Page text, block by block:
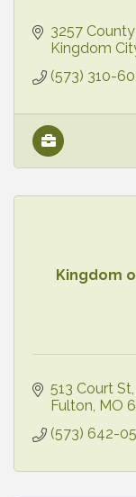
3257
Kingdom
(573) 310-
Kingdom
513 Court St
Fulton MO
(573) 642-